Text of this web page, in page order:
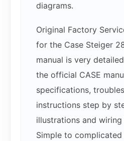
diagrams.
Original Factory
for the Case Steiger
manual is very
the official CASE
specifications,
instructions step by
illustrations and wiring
Simple to